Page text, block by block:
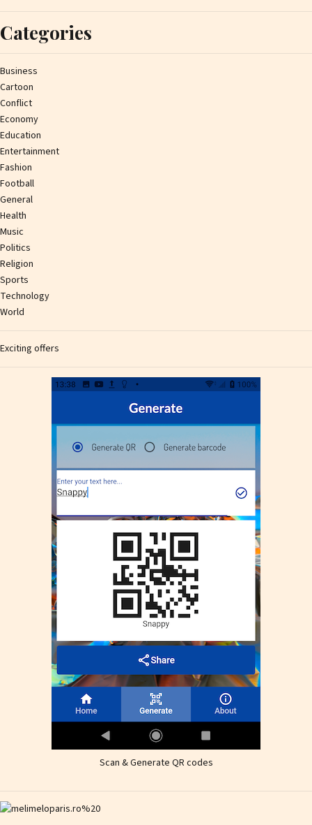
Categories
Business
Cartoon
Conflict
Economy
Education
Entertainment
Fashion
Football
General
Health
Music
Politics
Religion
Sports
Technology
World
Exciting offers
Scan & Generate QR codes